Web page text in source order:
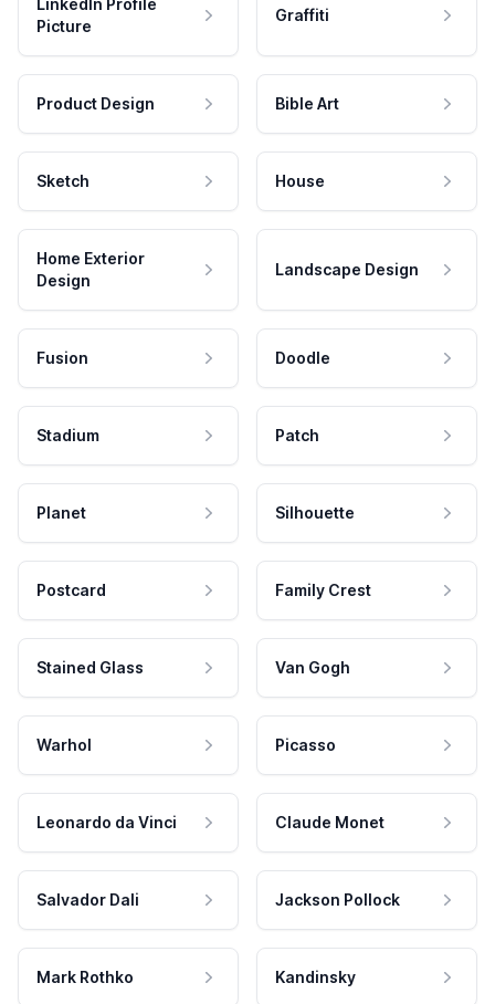
LinkedIn Profile
Picture
Graffiti
Product Design Bible Art
Sketch House
Home Exterior
Design
Landscape Design
Fusion Doodle
Stadium Patch
Planet Silhouette
Postcard Family Crest
Stained Glass Van Gogh
Warhol Picasso
Leonardo da Vinci Claude Monet
Salvador Dali Jackson Pollock
Mark Rothko Kandinsky